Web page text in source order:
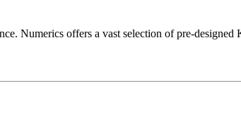
Numerics offers a vast selection of pre-